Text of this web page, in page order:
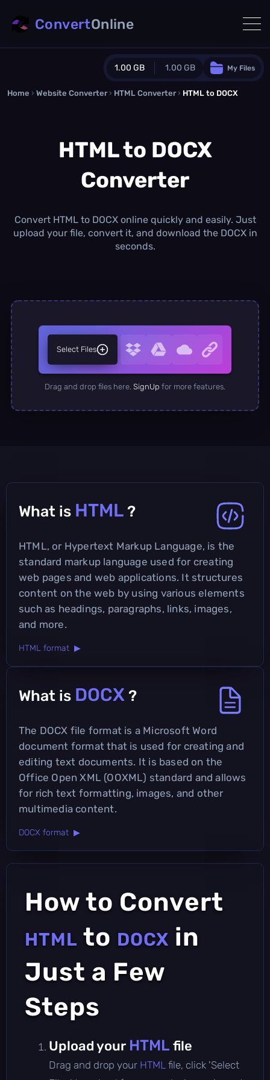
1.00 GB 1.00 GB
Guest Plan
0.0 MB/0.0 MBadditional quota
Monthly Conversions Quota
1.00 GB /month
Daily Conversions
∞
My Files
ConvertOnline
Home › Website Converter › HTML Converter › HTML to DOCX
HTML to DOCX
Converter
Convert HTML to DOCX online quickly and easily. Just
upload your file, convert it, and download the DOCX in
seconds.
Select Files
Drag and drop files here. SignUp for more features.
What is HTML ?
HTML, or Hypertext Markup Language, is the
standard markup language used for creating
web pages and web applications. It structures
content on the web by using various elements
such as headings, paragraphs, links, images,
and more.
HTML format ▶
What is DOCX ?
The DOCX file format is a Microsoft Word
document format that is used for creating and
editing text documents. It is based on the
Office Open XML (OOXML) standard and allows
for rich text formatting, images, and other
multimedia content.
DOCX format ▶
How to Convert
HTML to DOCX in
Just a Few
Steps
Upload your HTML file
Drag and drop your HTML file, click 'Select